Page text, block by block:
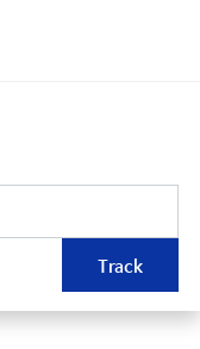
Track